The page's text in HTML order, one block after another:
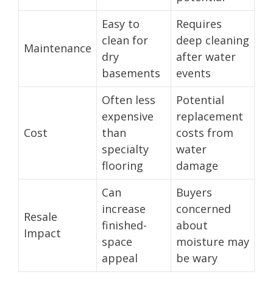
Maintenance
Easy to
clean for
dry
basements
Requires
deep cleaning
after water
events
Cost
Often less
expensive
than
specialty
flooring
Potential
replacement
costs from
water
damage
Resale
Impact
Can
increase
finished-
space
appeal
Buyers
concerned
about
moisture may
be wary